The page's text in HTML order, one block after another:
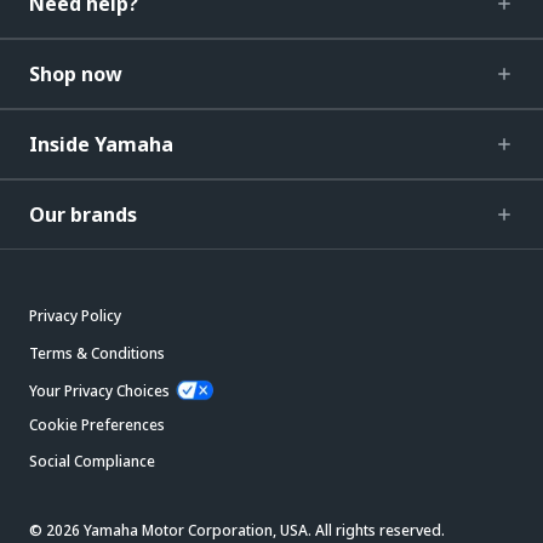
Shop now
Inside Yamaha
Our brands
Privacy Policy
Terms & Conditions
Your Privacy Choices
Cookie Preferences
Social Compliance
© 2026 Yamaha Motor Corporation, USA. All rights reserved.